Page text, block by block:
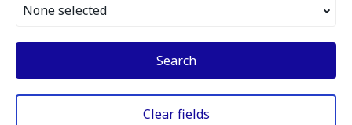
None selected
Search
Clear fields